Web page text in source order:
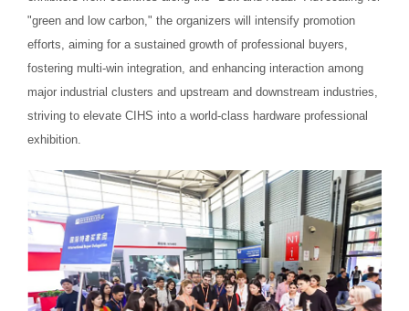
"green and low carbon," the organizers will intensify promotion
efforts, aiming for a sustained growth of professional buyers,
fostering multi-win integration, and enhancing interaction among
major industrial clusters and upstream and downstream industries,
striving to elevate CIHS into a world-class hardware professional
exhibition.